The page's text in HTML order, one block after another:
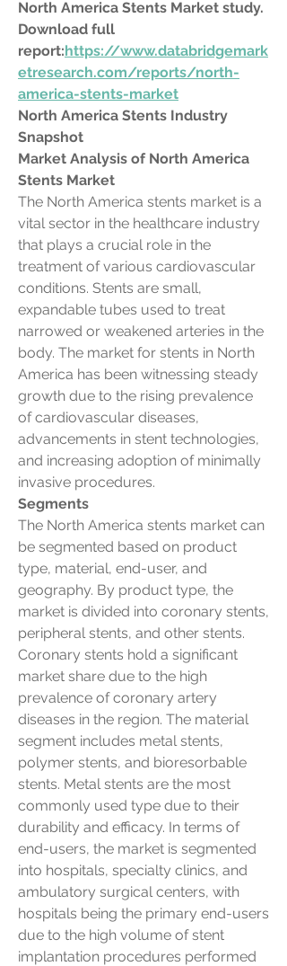
North America Stents Market study.
Download full
report:https://www.databridgemark
etresearch.com/reports/north-
america-stents-market
North America Stents Industry
Snapshot
Market Analysis of North America
Stents Market
The North America stents market is a
vital sector in the healthcare industry
that plays a crucial role in the
treatment of various cardiovascular
conditions. Stents are small,
expandable tubes used to treat
narrowed or weakened arteries in the
body. The market for stents in North
America has been witnessing steady
growth due to the rising prevalence
of cardiovascular diseases,
advancements in stent technologies,
and increasing adoption of minimally
invasive procedures.
Segments
The North America stents market can
be segmented based on product
type, material, end-user, and
geography. By product type, the
market is divided into coronary stents,
peripheral stents, and other stents.
Coronary stents hold a significant
market share due to the high
prevalence of coronary artery
diseases in the region. The material
segment includes metal stents,
polymer stents, and bioresorbable
stents. Metal stents are the most
commonly used type due to their
durability and efficacy. In terms of
end-users, the market is segmented
into hospitals, specialty clinics, and
ambulatory surgical centers, with
hospitals being the primary end-users
due to the high volume of stent
implantation procedures performed